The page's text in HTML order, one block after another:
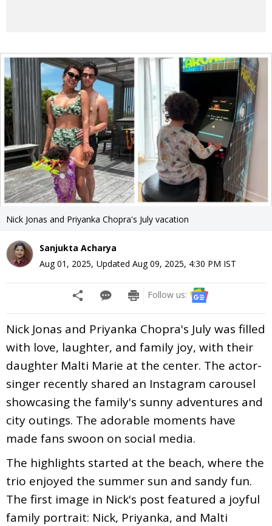
Nick Jonas and Priyanka Chopra's July vacation
Sanjukta Acharya
Aug 01, 2025, Updated Aug 09, 2025, 4:30 PM IST
Follow us:
Nick Jonas and Priyanka Chopra's July was filled
with love, laughter, and family joy, with their
daughter Malti Marie at the center. The actor-
singer recently shared an Instagram carousel
showcasing the family's sunny adventures and
city outings. The adorable moments have
made fans swoon on social media.
The highlights started at the beach, where the
trio enjoyed the summer sun and sandy fun.
The first image in Nick's post featured a joyful
family portrait: Nick, Priyanka, and Malti